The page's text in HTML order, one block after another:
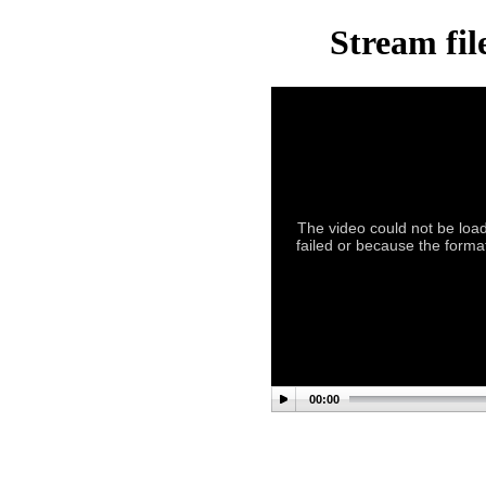
Stream
The video could not be
failed or because the
00:00